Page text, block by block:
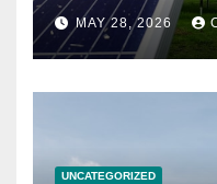
MAY 28, 2026
UNCATEGORIZED